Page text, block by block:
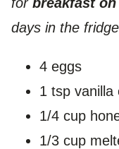
days in the
4 eggs
1 tsp vanilla
1/4 cup
1/3 cup